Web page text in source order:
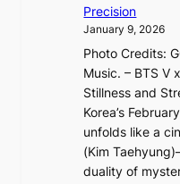
f
a
N
e
w
E
r
a
i
Precision
January 9, 2026
Photo Credits:
Music. – BTS V
Stillness and
Korea’s
unfolds like a
(Kim
duality of